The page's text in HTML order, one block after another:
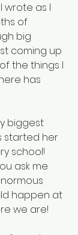
wrote as I
of
big
coming up
the things I
has
biggest
started her
school!
ask me
happen at
we are!